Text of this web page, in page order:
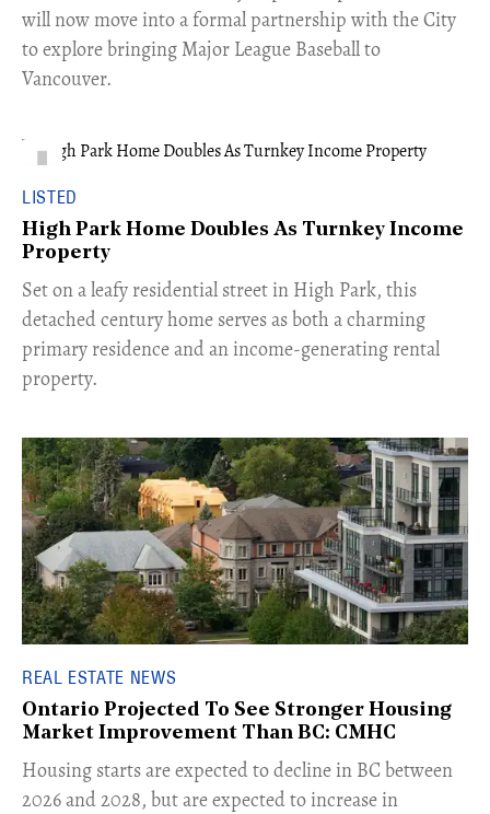
will now move into a formal partnership with the City
to explore bringing Major League Baseball to
Vancouver.
LISTED
High Park Home Doubles As Turnkey Income
Property
Set on a leafy residential street in High Park, this
detached century home serves as both a charming
primary residence and an income-generating rental
property.
REAL ESTATE NEWS
Ontario Projected To See Stronger Housing
Market Improvement Than BC: CMHC
​Housing starts are expected to decline in BC between
2026 and 2028, but are expected to increase in